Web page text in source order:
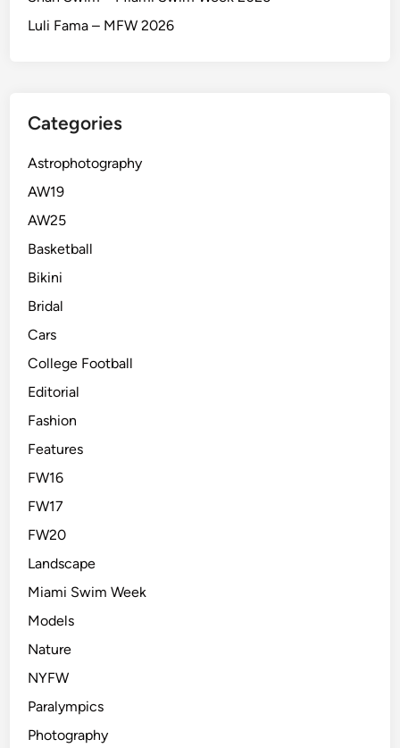
Luli Fama – MFW 2026
Categories
Astrophotography
AW19
AW25
Basketball
Bikini
Bridal
Cars
College Football
Editorial
Fashion
Features
FW16
FW17
FW20
Landscape
Miami Swim Week
Models
Nature
NYFW
Paralympics
Photography